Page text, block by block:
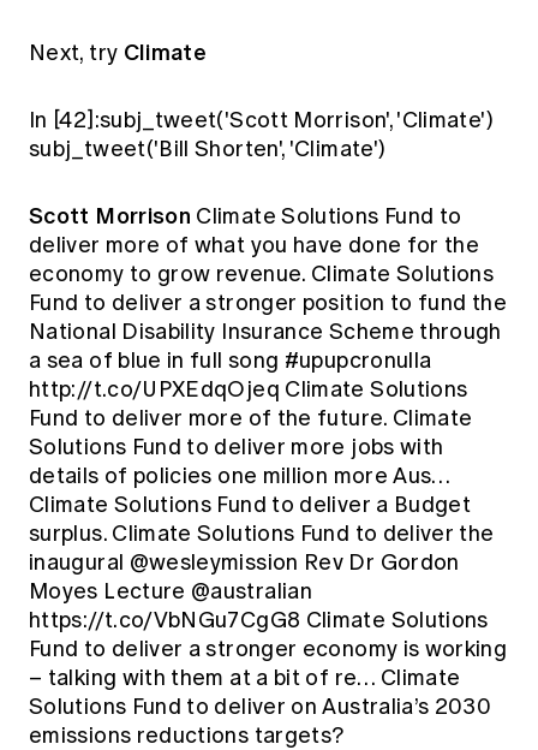
Next, try Climate
In [42]:subj_tweet('Scott Morrison', 'Climate')
subj_tweet('Bill Shorten', 'Climate')
Scott Morrison Climate Solutions Fund to
deliver more of what you have done for the
economy to grow revenue. Climate Solutions
Fund to deliver a stronger position to fund the
National Disability Insurance Scheme through
a sea of blue in full song #upupcronulla
http://t.co/UPXEdqOjeq Climate Solutions
Fund to deliver more of the future. Climate
Solutions Fund to deliver more jobs with
details of policies one million more Aus…
Climate Solutions Fund to deliver a Budget
surplus. Climate Solutions Fund to deliver the
inaugural @wesleymission Rev Dr Gordon
Moyes Lecture @australian
https://t.co/VbNGu7CgG8 Climate Solutions
Fund to deliver a stronger economy is working
– talking with them at a bit of re… Climate
Solutions Fund to deliver on Australia’s 2030
emissions reductions targets?